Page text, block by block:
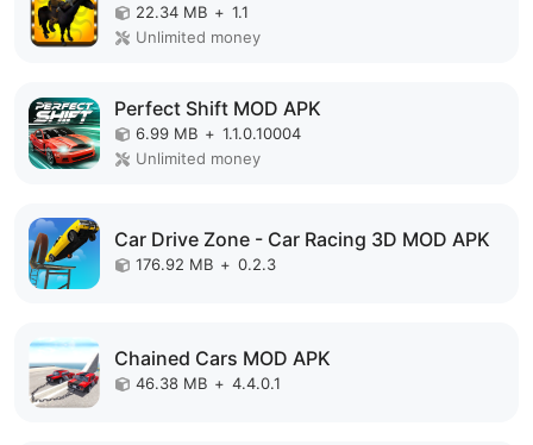
22.34 MB + 1.1
Unlimited money
Perfect Shift MOD APK
6.99 MB + 1.1.0.10004
Unlimited money
Car Drive Zone - Car Racing 3D MOD APK
176.92 MB + 0.2.3
Chained Cars MOD APK
46.38 MB + 4.4.0.1